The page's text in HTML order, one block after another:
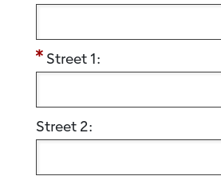
Street 1:
Street 2: